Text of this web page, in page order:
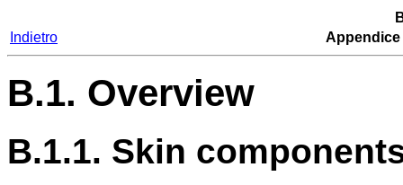
Indietro
B.1. Overview
B.1.1. Skin